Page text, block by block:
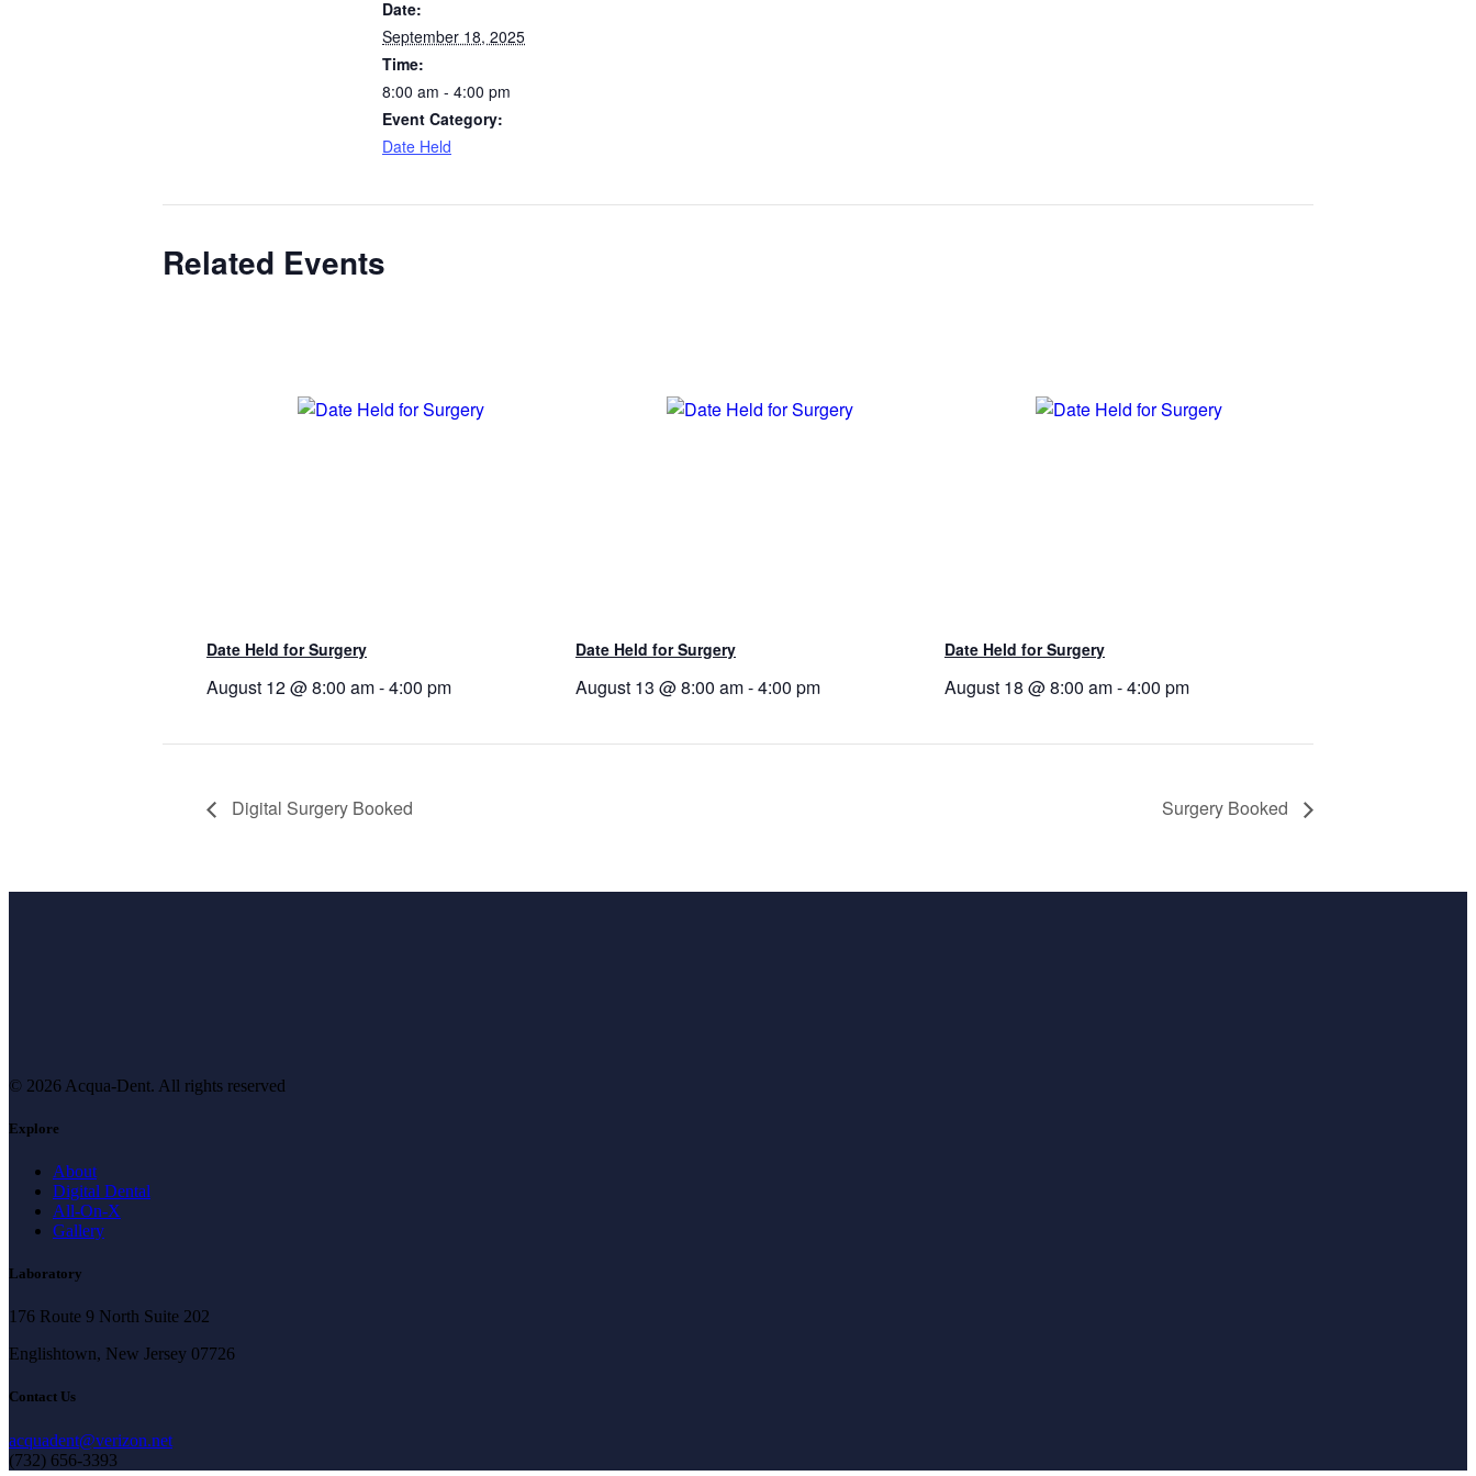
Date:
September 18, 2025
Time:
8:00 am - 4:00 pm
Event Category:
Date Held
Related Events
Date Held for Surgery
August 12 @ 8:00 am-4:00 pm
Date Held for Surgery
August 13 @ 8:00 am-4:00 pm
Date Held for Surgery
August 18 @ 8:00 am-4:00 pm
Digital Surgery Booked Surgery Booked
© 2026 Acqua-Dent. All rights reserved
Explore
About
Digital Dental
All-On-X
Gallery
Laboratory
176 Route 9 North Suite 202
Englishtown, New Jersey 07726
Contact Us
acquadent@verizon.net
(732) 656-3393